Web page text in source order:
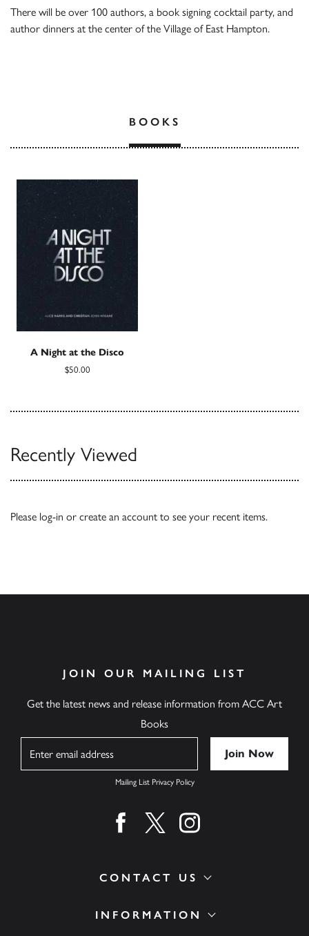
There will be over 100 authors, a book signing cocktail party, and
author dinners at the center of the Village of East Hampton.
BOOKS
A Night at the Disco
$50.00
Recently Viewed
Please log-in or create an account to see your recent items.
INFORMATION
CONTACT US
JOIN OUR MAILING LIST
Get the latest news and release information from ACC Art
Books
Mailing List Privacy Policy
Find us on facebook
Find us on twitter
Find us on instagram